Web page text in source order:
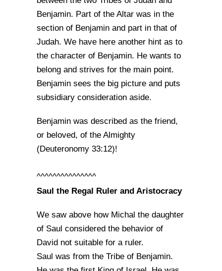
Benjamin. Part of the Altar was in the
section of Benjamin and part in that of
Judah. We have here another hint as to
the character of Benjamin. He wants to
belong and strives for the main point.
Benjamin sees the big picture and puts
subsidiary consideration aside.
Benjamin was described as the friend,
or beloved, of the Almighty
(Deuteronomy 33:12)!
^^^^^^^^^^^^^^^
Saul the Regal Ruler and Aristocracy
We saw above how Michal the daughter
of Saul considered the behavior of
David not suitable for a ruler.
Saul was from the Tribe of Benjamin.